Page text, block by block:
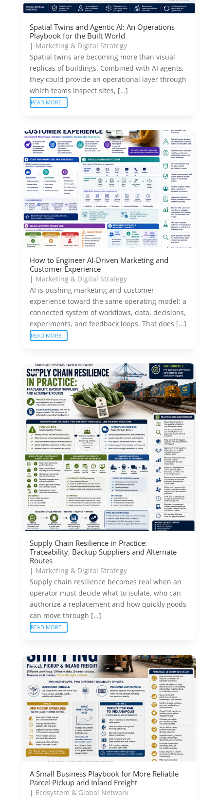
Spatial Twins and Agentic AI: An Operations
Playbook for the Built World
| Marketing & Digital Strategy
Spatial twins are becoming more than visual
replicas of buildings. Combined with AI agents,
they could provide an operational layer through
which teams inspect sites, […]
READ MORE
How to Engineer AI-Driven Marketing and
Customer Experience
| Marketing & Digital Strategy
AI is pushing marketing and customer
experience toward the same operating model: a
connected system of workflows, data, decisions,
experiments, and feedback loops. That does […]
READ MORE
Supply Chain Resilience in Practice:
Traceability, Backup Suppliers and Alternate
Routes
| Marketing & Digital Strategy
Supply chain resilience becomes real when an
operator must decide what to isolate, who can
authorize a replacement and how quickly goods
can move through […]
READ MORE
A Small Business Playbook for More Reliable
Parcel Pickup and Inland Freight
| Ecosystem & Global Network